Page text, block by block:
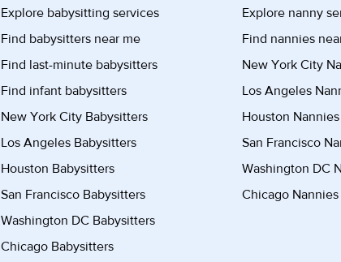
Explore babysitting services
Find babysitters near me
Find last-minute babysitters
Find infant babysitters
New York City Babysitters
Los Angeles Babysitters
Houston Babysitters
San Francisco Babysitters
Washington DC Babysitters
Chicago Babysitters
Explore nanny
Find nannies
New York City
Los Angeles
Houston Nannies
San Francisco
Washington DC
Chicago Nannies